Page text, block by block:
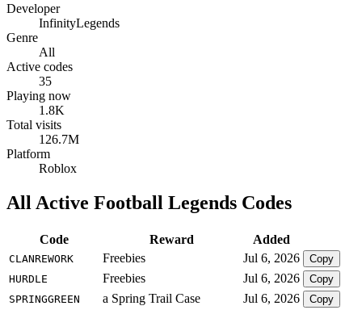
Developer
InfinityLegends
Genre
All
Active codes
35
Playing now
1.8K
Total visits
126.7M
Platform
Roblox
All Active Football Legends Codes
Code Reward Added
CLANREWORK Freebies Jul 6, 2026
Copy
HURDLE
Freebies Jul 6, 2026
Copy
SPRINGGREEN
a Spring Trail Case Jul 6, 2026
Copy